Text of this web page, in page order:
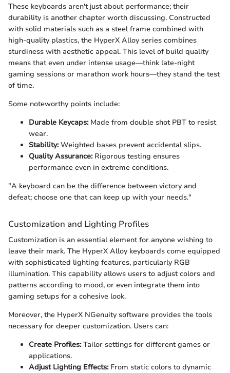
These keyboards aren't just about performance; their
durability is another chapter worth discussing. Constructed
with solid materials such as a steel frame combined with
high-quality plastics, the HyperX Alloy series combines
sturdiness with aesthetic appeal. This level of build quality
means that even under intense usage—think late-night
gaming sessions or marathon work hours—they stand the test
of time.
Some noteworthy points include:
Durable Keycaps:Made from double shot PBT to resist
wear.
Stability:Weighted bases prevent accidental slips.
Quality Assurance:Rigorous testing ensures
performance even in extreme conditions.
"A keyboard can be the difference between victory and
defeat; choose one that can keep up with your needs."
Customization and Lighting Profiles
Customization is an essential element for anyone wishing to
leave their mark. The HyperX Alloy keyboards come equipped
with sophisticated lighting features, particularly RGB
illumination. This capability allows users to adjust colors and
patterns according to mood, or even integrate them into
gaming setups for a cohesive look.
Moreover, the HyperX NGenuity software provides the tools
necessary for deeper customization. Users can:
Create Profiles:Tailor settings for different games or
applications.
Adjust Lighting Effects:From static colors to dynamic